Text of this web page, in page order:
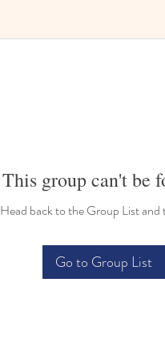
This group can't be
Head back to the Group List and
Go to Group List